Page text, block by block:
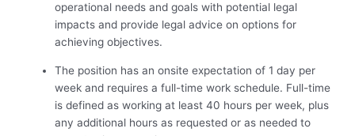
operational needs and goals with potential legal
impacts and provide legal advice on options for
achieving objectives.
The position has an onsite expectation of 1 day per
week and requires a full-time work schedule. Full-time
is defined as working at least 40 hours per week, plus
any additional hours as requested or as needed to